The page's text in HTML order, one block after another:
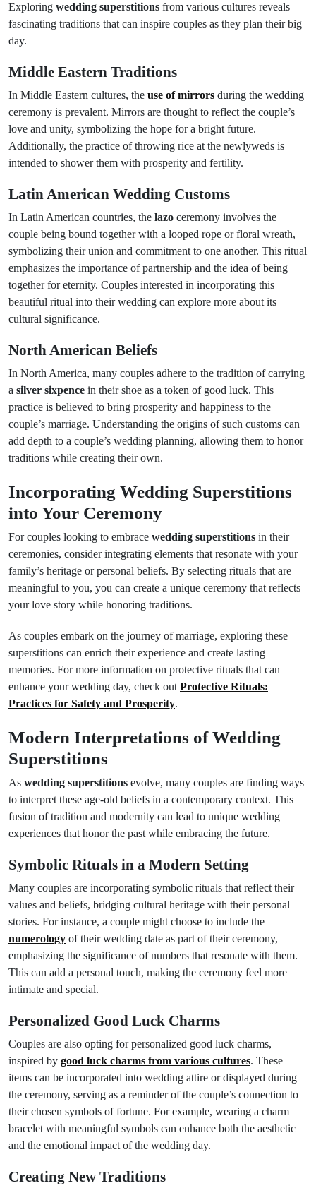
Exploring wedding superstitions from various cultures reveals
fascinating traditions that can inspire couples as they plan their big
day.
Middle Eastern Traditions
In Middle Eastern cultures, the use of mirrors during the wedding
ceremony is prevalent. Mirrors are thought to reflect the couple’s
love and unity, symbolizing the hope for a bright future.
Additionally, the practice of throwing rice at the newlyweds is
intended to shower them with prosperity and fertility.
Latin American Wedding Customs
In Latin American countries, the lazo ceremony involves the
couple being bound together with a looped rope or floral wreath,
symbolizing their union and commitment to one another. This ritual
emphasizes the importance of partnership and the idea of being
together for eternity. Couples interested in incorporating this
beautiful ritual into their wedding can explore more about its
cultural significance.
North American Beliefs
In North America, many couples adhere to the tradition of carrying
a silver sixpence in their shoe as a token of good luck. This
practice is believed to bring prosperity and happiness to the
couple’s marriage. Understanding the origins of such customs can
add depth to a couple’s wedding planning, allowing them to honor
traditions while creating their own.
Incorporating Wedding Superstitions
into Your Ceremony
For couples looking to embrace wedding superstitions in their
ceremonies, consider integrating elements that resonate with your
family’s heritage or personal beliefs. By selecting rituals that are
meaningful to you, you can create a unique ceremony that reflects
your love story while honoring traditions.
As couples embark on the journey of marriage, exploring these
superstitions can enrich their experience and create lasting
memories. For more information on protective rituals that can
enhance your wedding day, check out Protective Rituals:
Practices for Safety and Prosperity.
Modern Interpretations of Wedding
Superstitions
As wedding superstitions evolve, many couples are finding ways
to interpret these age-old beliefs in a contemporary context. This
fusion of tradition and modernity can lead to unique wedding
experiences that honor the past while embracing the future.
Symbolic Rituals in a Modern Setting
Many couples are incorporating symbolic rituals that reflect their
values and beliefs, bridging cultural heritage with their personal
stories. For instance, a couple might choose to include the
numerology of their wedding date as part of their ceremony,
emphasizing the significance of numbers that resonate with them.
This can add a personal touch, making the ceremony feel more
intimate and special.
Personalized Good Luck Charms
Couples are also opting for personalized good luck charms,
inspired by good luck charms from various cultures. These
items can be incorporated into wedding attire or displayed during
the ceremony, serving as a reminder of the couple’s connection to
their chosen symbols of fortune. For example, wearing a charm
bracelet with meaningful symbols can enhance both the aesthetic
and the emotional impact of the wedding day.
Creating New Traditions